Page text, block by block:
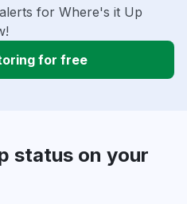
for Where's it Up
for free
status on your